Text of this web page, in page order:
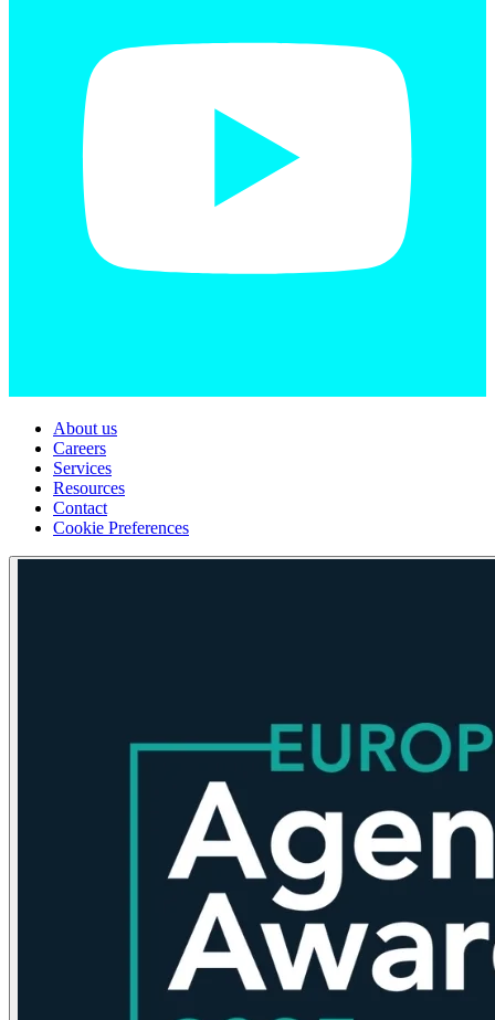
About us
Careers
Services
Resources
Contact
Cookie Preferences